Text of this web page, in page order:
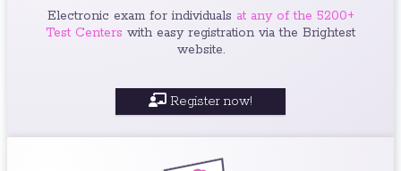
Electronic exam for individuals at any of the 5200+
Test Centers with easy registration via the Brightest
website.
Register now!